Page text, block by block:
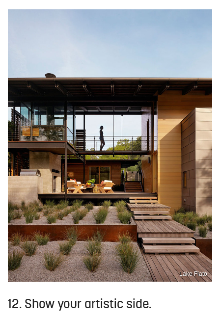
Lake Flato
12. Show your artistic side.